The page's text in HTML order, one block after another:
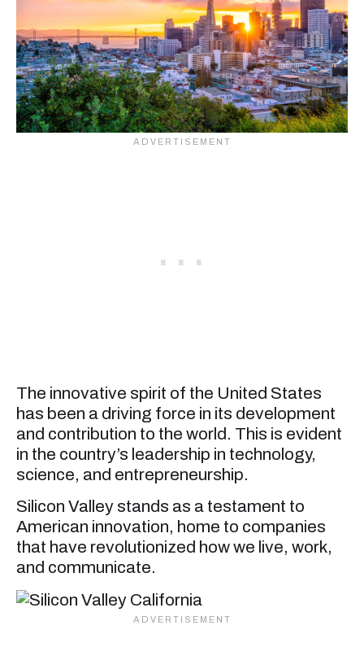
The innovative spirit of the United States
has been a driving force in its development
and contribution to the world. This is evident
in the country’s leadership in technology,
science, and entrepreneurship.
Silicon Valley stands as a testament to
American innovation, home to companies
that have revolutionized how we live, work,
and communicate.